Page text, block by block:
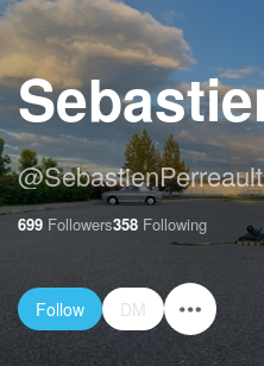
@SebastienPerreault
699 Followers358 Following
Follow DM